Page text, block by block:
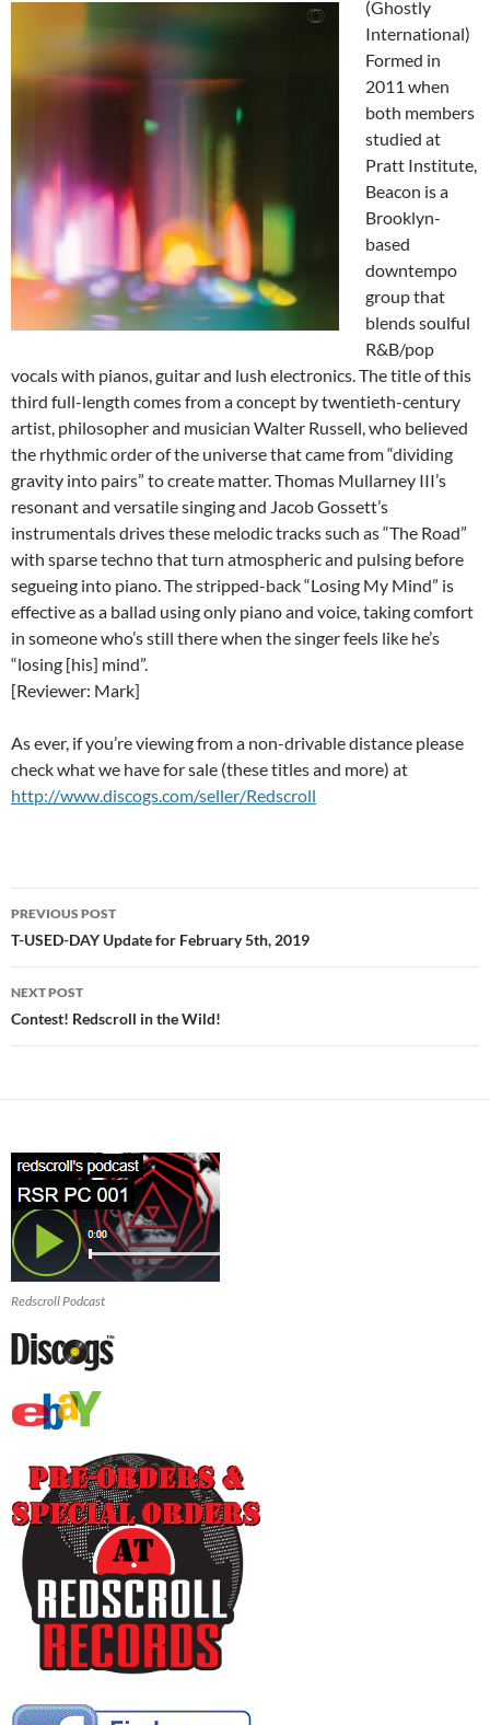
(Ghostly
International)
Formed in
2011 when
both members
studied at
Pratt Institute,
Beacon is a
Brooklyn-
based
downtempo
group that
blends soulful
R&B/pop
vocals with pianos, guitar and lush electronics. The title of this
third full-length comes from a concept by twentieth-century
artist, philosopher and musician Walter Russell, who believed
the rhythmic order of the universe that came from “dividing
gravity into pairs” to create matter. Thomas Mullarney III’s
resonant and versatile singing and Jacob Gossett’s
instrumentals drives these melodic tracks such as “The Road”
with sparse techno that turn atmospheric and pulsing before
segueing into piano. The stripped-back “Losing My Mind” is
effective as a ballad using only piano and voice, taking comfort
in someone who’s still there when the singer feels like he’s
“losing [his] mind”.
[Reviewer: Mark]
As ever, if you’re viewing from a non-drivable distance please
check what we have for sale (these titles and more) at
http://www.discogs.com/seller/Redscroll
Post
navigation
PREVIOUS POST
T-USED-DAY Update for February 5th, 2019
NEXT POST
Contest! Redscroll in the Wild!
Redscroll Podcast